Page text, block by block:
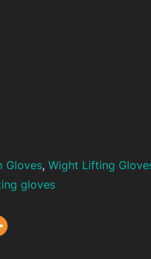
Gloves, Wight Lifting
gloves